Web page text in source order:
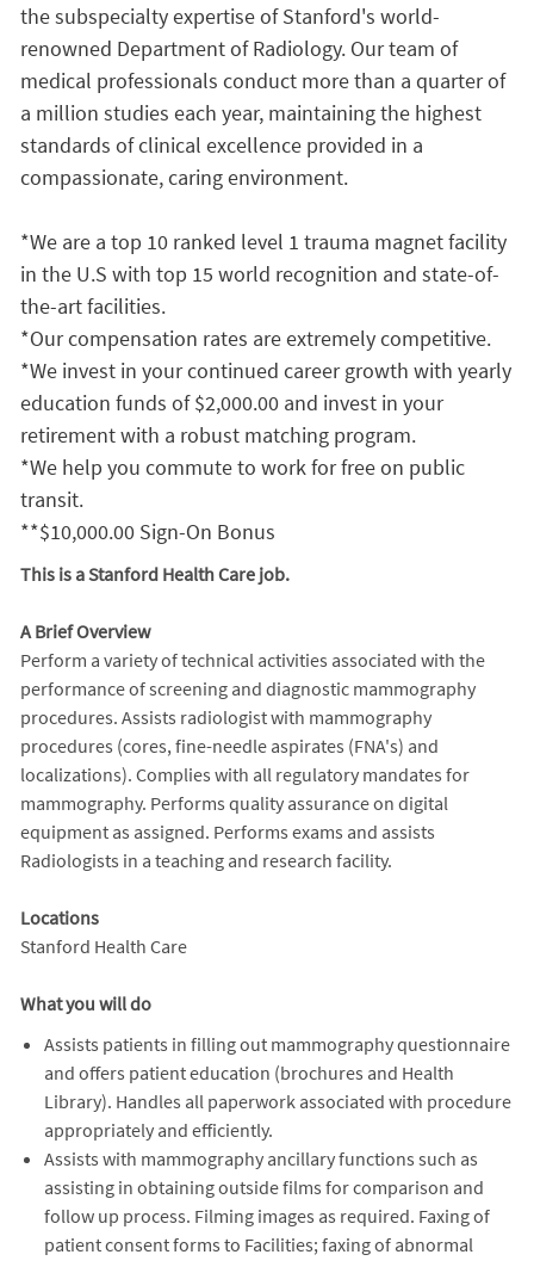
the subspecialty expertise of Stanford's world-
renowned Department of Radiology. Our team of
medical professionals conduct more than a quarter of
a million studies each year, maintaining the highest
standards of clinical excellence provided in a
compassionate, caring environment.
*We are a top 10 ranked level 1 trauma magnet facility
in the U.S with top 15 world recognition and state-of-
the-art facilities.
*Our compensation rates are extremely competitive.
*We invest in your continued career growth with yearly
education funds of $2,000.00 and invest in your
retirement with a robust matching program.
*We help you commute to work for free on public
transit.
**$10,000.00 Sign-On Bonus
This is a Stanford Health Care job.
A Brief Overview
Perform a variety of technical activities associated with the
performance of screening and diagnostic mammography
procedures. Assists radiologist with mammography
procedures (cores, fine-needle aspirates (FNA's) and
localizations). Complies with all regulatory mandates for
mammography. Performs quality assurance on digital
equipment as assigned. Performs exams and assists
Radiologists in a teaching and research facility.
Locations
Stanford Health Care
What you will do
Assists patients in filling out mammography questionnaire
and offers patient education (brochures and Health
Library). Handles all paperwork associated with procedure
appropriately and efficiently.
Assists with mammography ancillary functions such as
assisting in obtaining outside films for comparison and
follow up process. Filming images as required. Faxing of
patient consent forms to Facilities; faxing of abnormal